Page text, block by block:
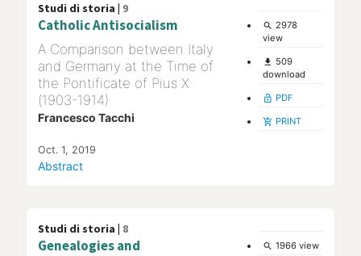
Studi di storia | 9
Catholic Antisocialism
A Comparison between Italy
and Germany at the Time of
the Pontificate of Pius X
(1903-1914)
Francesco Tacchi
Oct. 1, 2019
Abstract
search 2978
view
file_download 509
download
lock_open PDF
add_shopping_cart PRINT
Studi di storia | 8
Genealogies and
search 1966 view